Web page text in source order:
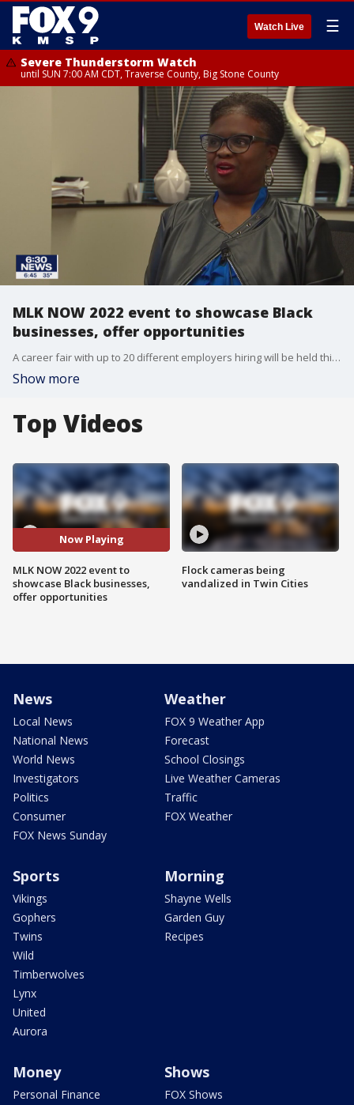
Watch Live ☰
Severe Thunderstorm Watch
until SUN 7:00 AM CDT, Traverse County, Big Stone County
MLK NOW 2022 event to showcase Black
businesses, offer opportunities
A career fair with up to 20 different employers hiring will be held this Saturday at the Minneapolis Convention Center.
Show more
Top Videos
Now Playing
MLK NOW 2022 event to
showcase Black businesses,
offer opportunities
Flock cameras being
vandalized in Twin Cities
News
Local News
National News
World News
Investigators
Politics
Consumer
FOX News Sunday
Weather
FOX 9 Weather App
Forecast
School Closings
Live Weather Cameras
Traffic
FOX Weather
Sports
Vikings
Gophers
Twins
Wild
Timberwolves
Lynx
United
Aurora
Morning
Shayne Wells
Garden Guy
Recipes
Money
Personal Finance
Shows
FOX Shows